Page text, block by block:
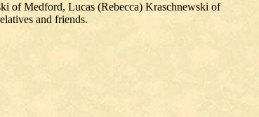
of Medford, Lucas (Rebecca) Kraschnewski of
and friends.